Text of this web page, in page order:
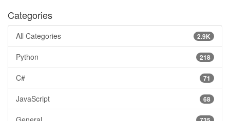
Categories
2.9K
All Categories
218
Python
71
C#
68
JavaScript